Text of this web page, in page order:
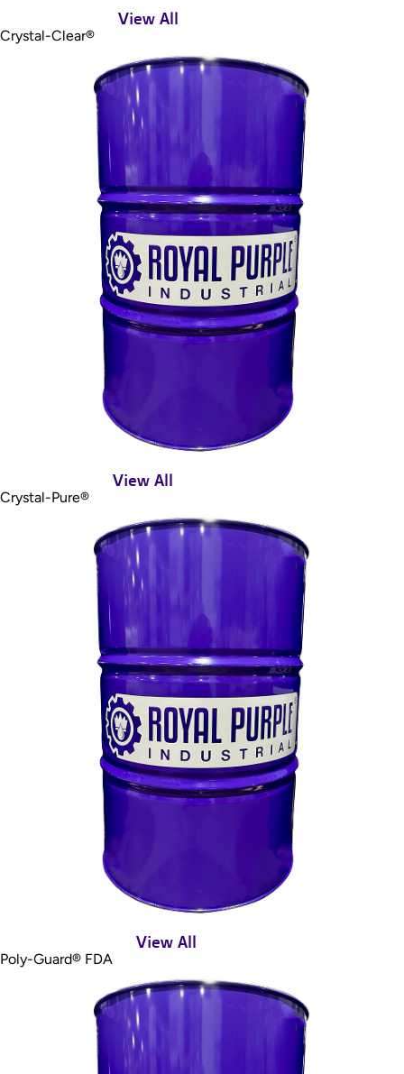
Crystal-Clear®
View All
Crystal-Pure®
View All
Poly-Guard® FDA
View All